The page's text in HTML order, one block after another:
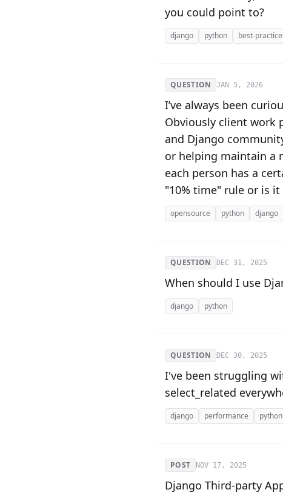
you could point to?
django python best-
QUESTION JAN 5, 2026
I’ve always been
Obviously client work
and Django
or helping maintain a
each person has a
"10% time" rule or is
opensource python django
QUESTION DEC 31, 2025
When should I use
django python
QUESTION DEC 30, 2025
I've been struggling
select_related
django performance python
POST NOV 17, 2025
Django Third-party